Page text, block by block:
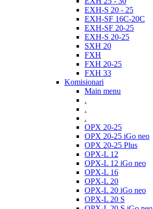
EXH-S 20 - 25
EXH-SF 16C-20C
EXH-SF 20-25
EXH-S 20-25
SXH 20
FXH
FXH 20-25
FXH 33
Komisionari
Main menu
.
.
.
OPX 20-25
OPX 20-25 iGo neo
OPX 20-25 Plus
OPX-L 12
OPX-L 12 iGo neo
OPX-L 16
OPX-L 20
OPX-L 20 iGo neo
OPX-L 20 S